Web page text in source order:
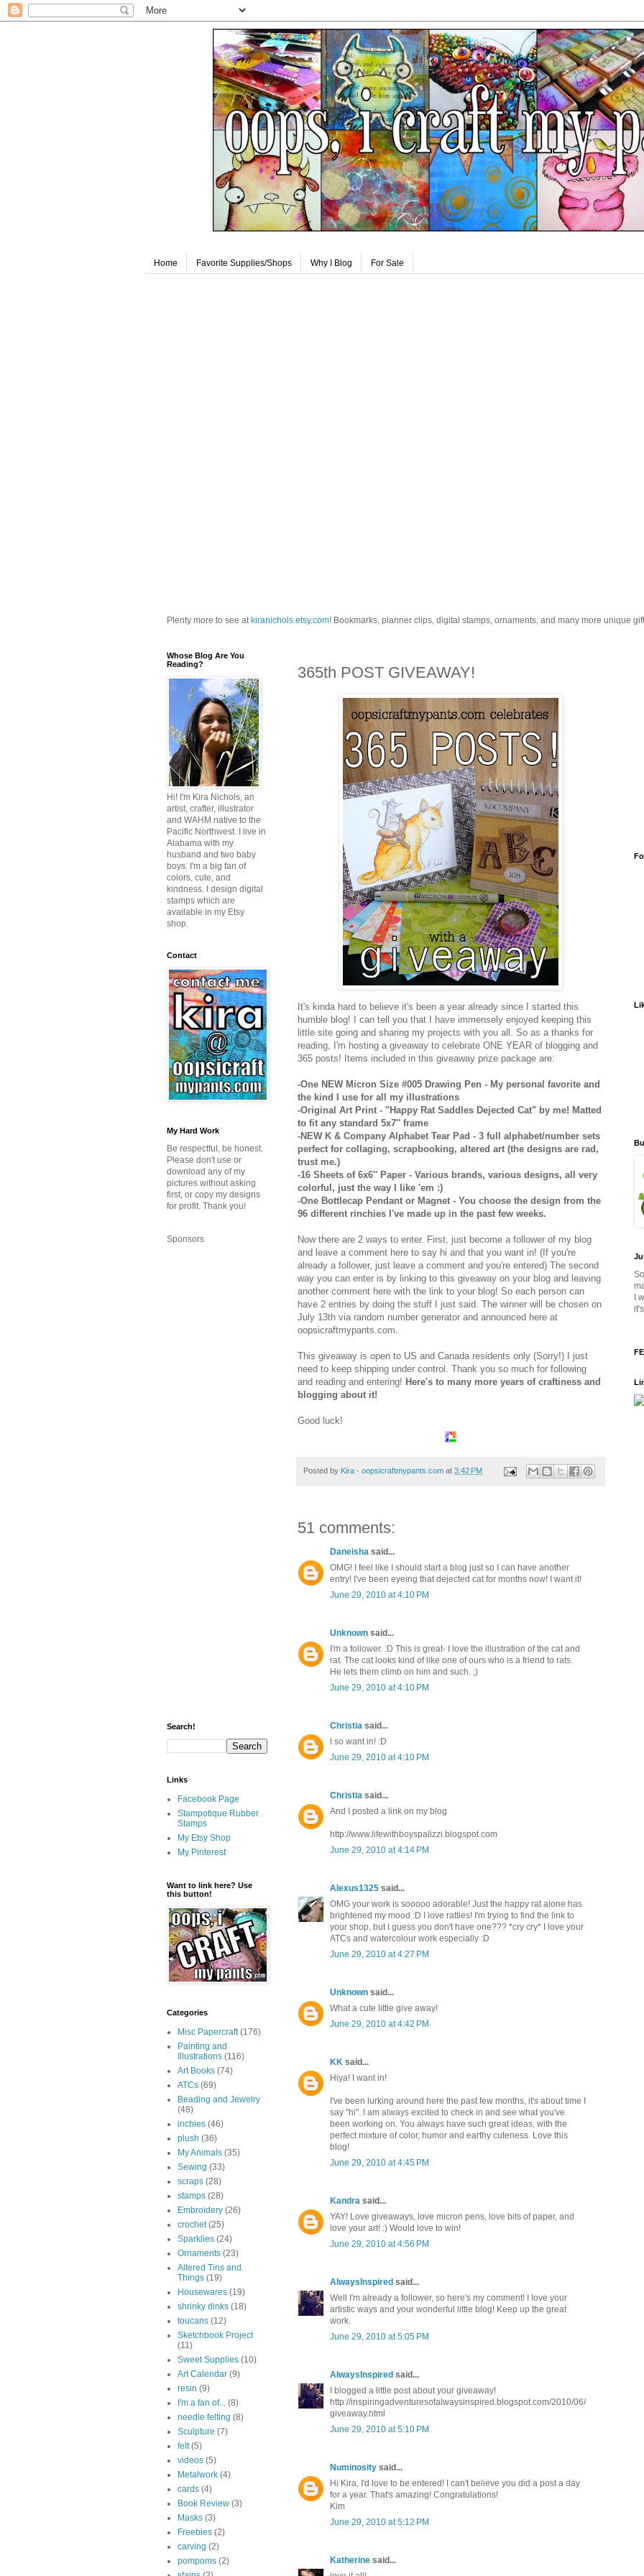
Home Favorite Supplies/Shops Why I Blog For Sale
Plenty more to see at kiranichols.etsy.com! Bookmarks, planner clips, digital stamps, ornaments, and many more unique
365th POST GIVEAWAY!
It's kinda hard to believe it's been a year already since I started this
humble blog! I can tell you that I have immensely enjoyed keeping this
little site going and sharing my projects with you all. So as a thanks for
reading, I'm hosting a giveaway to celebrate ONE YEAR of blogging and
365 posts! Items included in this giveaway prize package are:
-One NEW Micron Size #005 Drawing Pen - My personal favorite and
the kind I use for all my illustrations
-Original Art Print - "Happy Rat Saddles Dejected Cat" by me! Matted
to fit any standard 5x7'' frame
-NEW K & Company Alphabet Tear Pad - 3 full alphabet/number sets
perfect for collaging, scrapbooking, altered art (the designs are rad,
trust me.)
-16 Sheets of 6x6'' Paper - Various brands, various designs, all very
colorful, just the way I like 'em :)
-One Bottlecap Pendant or Magnet - You choose the design from the
96 different rinchies I've made up in the past few weeks.
Now there are 2 ways to enter. First, just become a follower of my blog
and leave a comment here to say hi and that you want in! (If you're
already a follower, just leave a comment and you're entered) The second
way you can enter is by linking to this giveaway on your blog and leaving
another comment here with the link to your blog! So each person can
have 2 entries by doing the stuff I just said. The winner will be chosen on
July 13th via random number generator and announced here at
oopsicraftmypants.com.
This giveaway is open to US and Canada residents only (Sorry!) I just
need to keep shipping under control. Thank you so much for following
and reading and entering! Here's to many more years of craftiness and
blogging about it!
Good luck!
Posted by Kira - oopsicraftmypants.com at 3:42 PM
51 comments:
Daneisha said...
OMG! I feel like I should start a blog just so I can have another
entry! I've been eyeing that dejected cat for months now! I want it!
June 29, 2010 at 4:10 PM
Unknown said...
I'm a follower. :D This is great- I love the illustration of the cat and
rat. The cat looks kind of like one of ours who is a friend to rats.
He lets them climb on him and such. ;)
June 29, 2010 at 4:10 PM
Christia said...
I so want in! :D
June 29, 2010 at 4:10 PM
Christia said...
And I posted a link on my blog
http://www.lifewithboyspalizzi.blogspot.com
June 29, 2010 at 4:14 PM
Alexus1325 said...
OMG your work is sooooo adorable! Just the happy rat alone has
brightened my mood :D I love ratties! I'm trying to find the link to
your shop, but I guess you don't have one??? *cry cry* I love your
ATCs and watercolour work especially :D
June 29, 2010 at 4:27 PM
Unknown said...
What a cute little give away!
June 29, 2010 at 4:42 PM
KK said...
Hiya! I want in!
I've been lurking around here the past few months, it's about time I
say "hi". I am always excited to check in and see what you've
been working on. You always have such great ideas, with the
perfect mixture of color, humor and earthy cuteness. Love this
blog!
June 29, 2010 at 4:45 PM
Kandra said...
YAY! Love giveaways, love micron pens, love bits of paper, and
love your art! :) Would love to win!
June 29, 2010 at 4:56 PM
AlwaysInspired said...
Well I'm already a follower, so here's my comment! I love your
artistic ways and your wonderful little blog! Keep up the great
work.
June 29, 2010 at 5:05 PM
AlwaysInspired said...
I blogged a little post about your giveaway!
http://inspiringadventuresofalwaysinspired.blogspot.com/2010/06/
giveaway.html
June 29, 2010 at 5:10 PM
Numinosity said...
Hi Kira, I'd love to be entered! I can't believe you did a post a day
for a year. That's amazing! Congratulations!
Kim
June 29, 2010 at 5:12 PM
Katherine said...
Whose Blog Are You
Reading?
Hi! I'm Kira Nichols, an
artist, crafter, illustrator
and WAHM native to the
Pacific Northwest. I live in
Alabama with my
husband and two baby
boys. I'm a big fan of
colors, cute, and
kindness. I design digital
stamps which are
available in my Etsy
shop.
Contact
My Hard Work
Be respectful, be honest.
Please don't use or
download any of my
pictures without asking
first, or copy my designs
for profit. Thank you!
Sponsors
Search!
Links
Facebook Page
Stampotique Rubber
Stamps
My Etsy Shop
My Pinterest
Want to link here? Use
this button!
Categories
Misc Papercraft (176)
Painting and
Illustrations (116)
Art Books (74)
ATCs (69)
Beading and Jewelry
(48)
inchies (46)
plush (36)
My Animals (35)
Sewing (33)
scraps (28)
stamps (28)
Embroidery (26)
crochet (25)
Sparklies (24)
Ornaments (23)
Altered Tins and
Things (19)
Housewares (19)
shrinky dinks (18)
toucans (12)
Sketchbook Project
(11)
Sweet Supplies (10)
Art Calendar (9)
resin (9)
I'm a fan of... (8)
needle felting (8)
Sculpture (7)
felt (5)
videos (5)
Metalwork (4)
cards (4)
Book Review (3)
Masks (3)
Freebies (2)
carving (2)
pompoms (2)
I